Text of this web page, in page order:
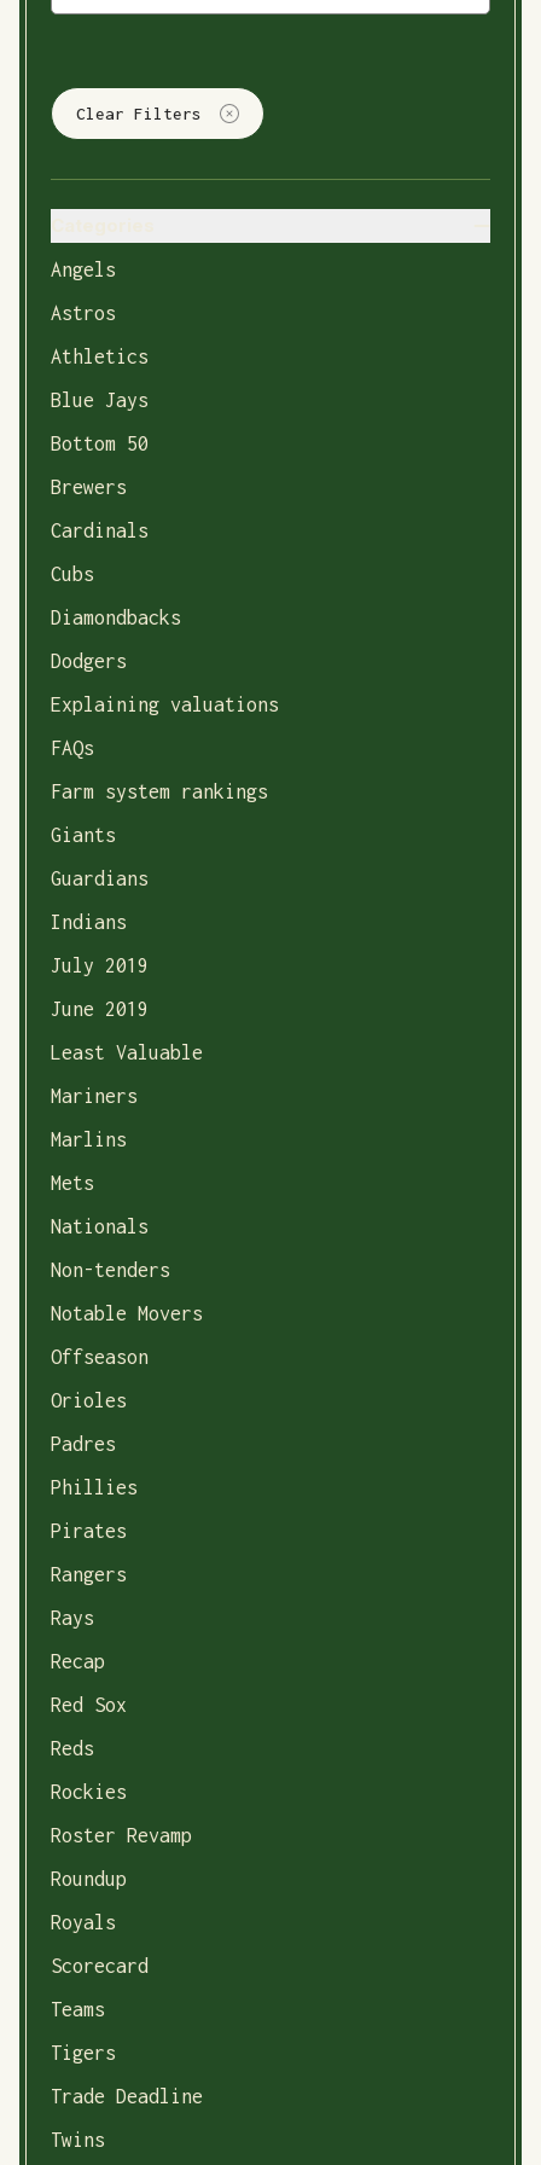
Clear Filters
Angels
Astros
Athletics
Blue Jays
Bottom 50
Brewers
Cardinals
Cubs
Diamondbacks
Dodgers
Explaining valuations
FAQs
Farm system rankings
Giants
Guardians
Indians
July 2019
June 2019
Least Valuable
Mariners
Marlins
Mets
Nationals
Non-tenders
Notable Movers
Offseason
Orioles
Padres
Phillies
Pirates
Rangers
Rays
Recap
Red Sox
Reds
Rockies
Roster Revamp
Roundup
Royals
Scorecard
Teams
Tigers
Trade Deadline
Twins